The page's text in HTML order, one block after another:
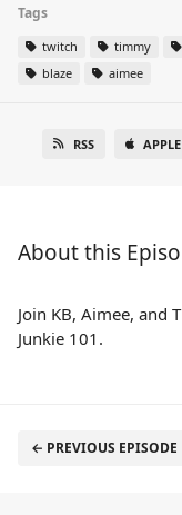
Tags
twitch timmy
blaze
aimee
RSS
About this
Join KB, Aimee, and
Junkie 101.
← PREVIOUS EPISODE